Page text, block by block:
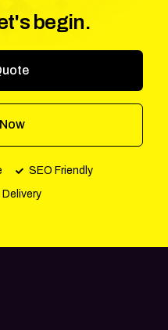
begin.
SEO Friendly